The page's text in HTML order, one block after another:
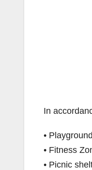
In
•
• Fitness
• Picnic